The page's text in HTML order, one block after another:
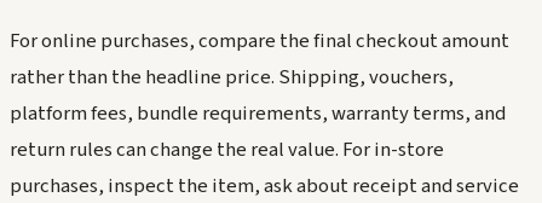
For online purchases, compare the final checkout amount
rather than the headline price. Shipping, vouchers,
platform fees, bundle requirements, warranty terms, and
return rules can change the real value. For in-store
purchases, inspect the item, ask about receipt and service